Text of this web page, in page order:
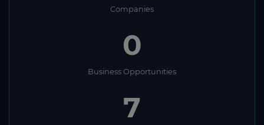
Companies
1
Business Opportunities
2